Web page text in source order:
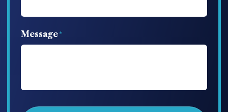
Message